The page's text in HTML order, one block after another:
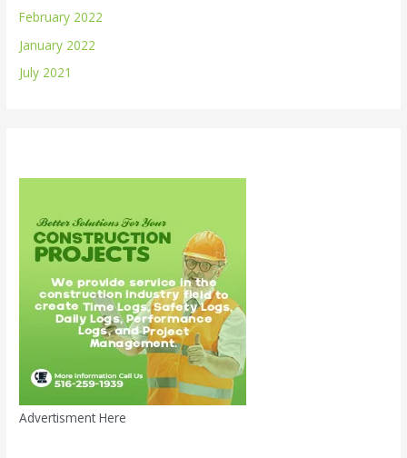
February 2022
January 2022
July 2021
Advertisment Here